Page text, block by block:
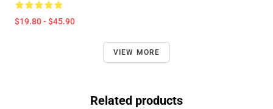
$19.80 - $45.90
VIEW MORE
Related products